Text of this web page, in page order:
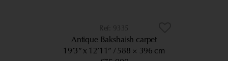
9335
Antique Bakshaish carpet
19’3” x 12’11”
588 × 396 cm